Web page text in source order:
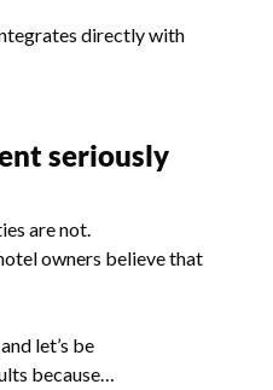
directly with
seriously
are not.
owners believe that
let’s be
because…